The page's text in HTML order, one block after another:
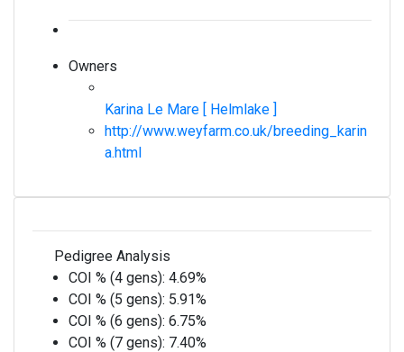
Owners
Karina Le Mare [ Helmlake ]
http://www.weyfarm.co.uk/breeding_karin
a.html
Pedigree Analysis
COI % (4 gens): 4.69%
COI % (5 gens): 5.91%
COI % (6 gens): 6.75%
COI % (7 gens): 7.40%